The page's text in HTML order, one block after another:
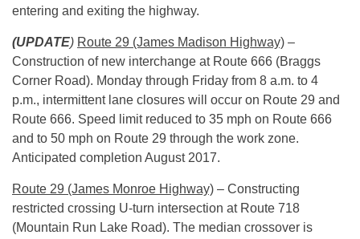
entering and exiting the highway.
(UPDATE) Route 29 (James Madison Highway) –
Construction of new interchange at Route 666 (Braggs
Corner Road). Monday through Friday from 8 a.m. to 4
p.m., intermittent lane closures will occur on Route 29 and
Route 666. Speed limit reduced to 35 mph on Route 666
and to 50 mph on Route 29 through the work zone.
Anticipated completion August 2017.
Route 29 (James Monroe Highway) – Constructing
restricted crossing U-turn intersection at Route 718
(Mountain Run Lake Road). The median crossover is